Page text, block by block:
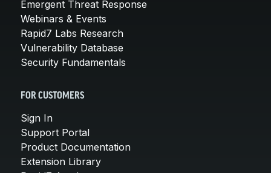
Emergent Threat Response
Webinars & Events
Rapid7 Labs Research
Vulnerability Database
Security Fundamentals
FOR CUSTOMERS
Sign In
Support Portal
Product Documentation
Extension Library